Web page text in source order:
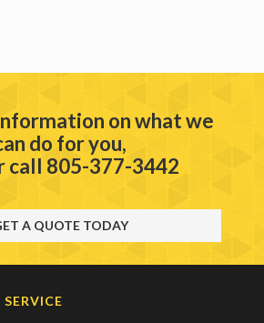
on what we
do for you,
call 805-377-3442
A QUOTE TODAY